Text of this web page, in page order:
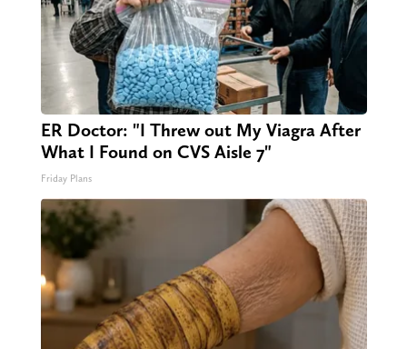
ER Doctor: "I Threw out My Viagra After
What I Found on CVS Aisle 7"
Friday Plans